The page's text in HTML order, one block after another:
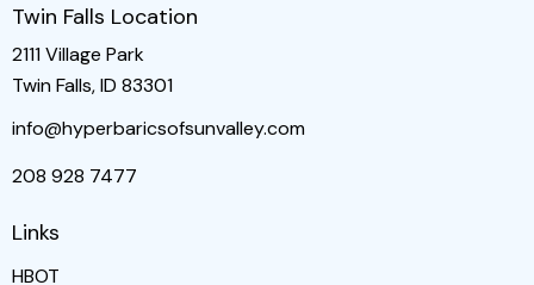
Twin Falls Location
2111 Village Park
Twin Falls, ID 83301
info@hyperbaricsofsunvalley.com
208 928 7477
Links
HBOT